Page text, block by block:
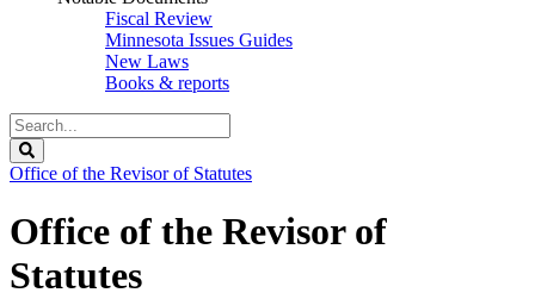
Fiscal Review
Minnesota Issues Guides
New Laws
Books & reports
Search
Legislature
Office of the Revisor of Statutes
Office of the Revisor of
Statutes